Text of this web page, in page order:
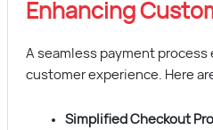
Enhancing
A seamless payment process
customer experience. Here
Simplified Checkout